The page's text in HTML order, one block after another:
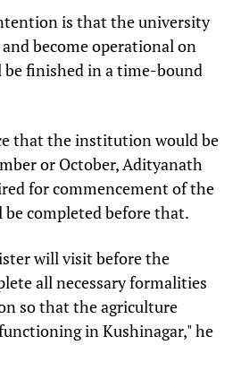
is that the university
become operational on
finished in a time-bound
that the institution would be
or October, Adityanath
for commencement of the
be completed before that.
will visit before the
all necessary formalities
so that the agriculture
in Kushinagar," he